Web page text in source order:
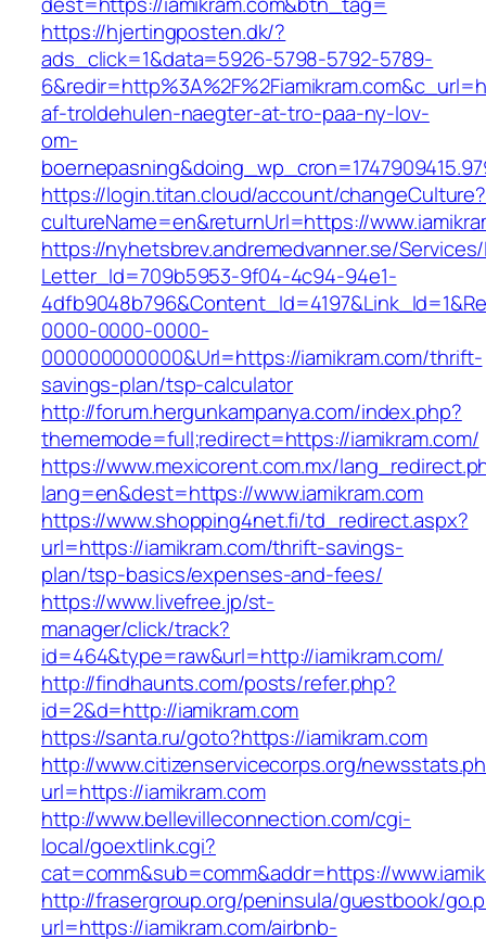
https://hjertingposten.dk/?
ads_click=1&data=5926-5798-5792-5789-
af-troldehulen-naegter-at-tro-paa-ny-lov-
om-
https://login.titan.cloud/account/changeCulture?
cultureName=en&returnUrl=https://
https://nyhetsbrev.andremedvanner.se/
Letter_Id=709b5953-9f04-4c94-94e1-
0000-0000-0000-
000000000000&Url=https://iamikram.com/thrift-
savings-plan/tsp-calculator
http://forum.hergunkampanya.com/index.php?
thememode=full;redirect=https://iamikram.com/
https://www.mexicorent.com.mx/
lang=en&dest=https://www.iamikram.com
https://www.shopping4net.fi/td_redirect.aspx?
url=https://iamikram.com/thrift-savings-
plan/tsp-basics/expenses-and-fees/
https://www.livefree.jp/st-
manager/click/track?
id=464&type=raw&url=http://iamikram.com/
http://findhaunts.com/posts/refer.php?
id=2&d=http://iamikram.com
https://santa.ru/goto?https://iamikram.com
http://www.citizenservicecorps.org/
url=https://iamikram.com
http://www.bellevilleconnection.com/cgi-
local/goextlink.cgi?
cat=comm&sub=comm&addr=https://
http://frasergroup.org/peninsula/guestbook/
url=https://iamikram.com/airbnb-